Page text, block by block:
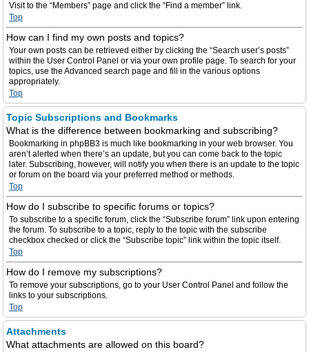
Visit to the “Members” page and click the “Find a member” link.
Top
How can I find my own posts and topics?
Your own posts can be retrieved either by clicking the “Search user’s posts”
within the User Control Panel or via your own profile page. To search for your
topics, use the Advanced search page and fill in the various options
appropriately.
Top
Topic Subscriptions and Bookmarks
What is the difference between bookmarking and subscribing?
Bookmarking in phpBB3 is much like bookmarking in your web browser. You
aren’t alerted when there’s an update, but you can come back to the topic
later. Subscribing, however, will notify you when there is an update to the topic
or forum on the board via your preferred method or methods.
Top
How do I subscribe to specific forums or topics?
To subscribe to a specific forum, click the “Subscribe forum” link upon entering
the forum. To subscribe to a topic, reply to the topic with the subscribe
checkbox checked or click the “Subscribe topic” link within the topic itself.
Top
How do I remove my subscriptions?
To remove your subscriptions, go to your User Control Panel and follow the
links to your subscriptions.
Top
Attachments
What attachments are allowed on this board?